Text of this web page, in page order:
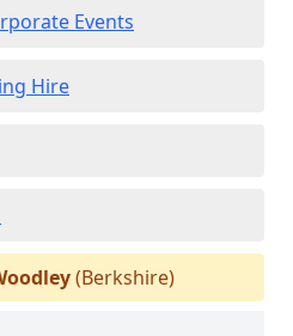
Events
Hire
(Berkshire)